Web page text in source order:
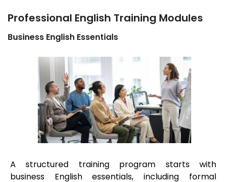
Professional English Training Modules
Business English Essentials
A structured training program starts with
business English essentials, including formal